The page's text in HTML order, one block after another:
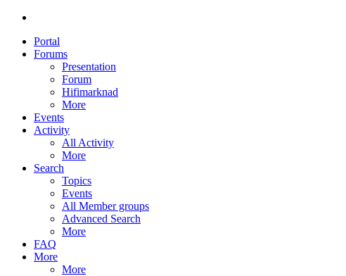
Portal
Forums
Presentation
Forum
Hifimarknad
More
Events
Activity
All Activity
More
Search
Topics
Events
All Member groups
Advanced Search
More
FAQ
More
More